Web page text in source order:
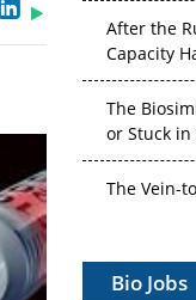
After the
Capacity
The
or Stuck in
The Vein-
Vectors,
Bio Jobs